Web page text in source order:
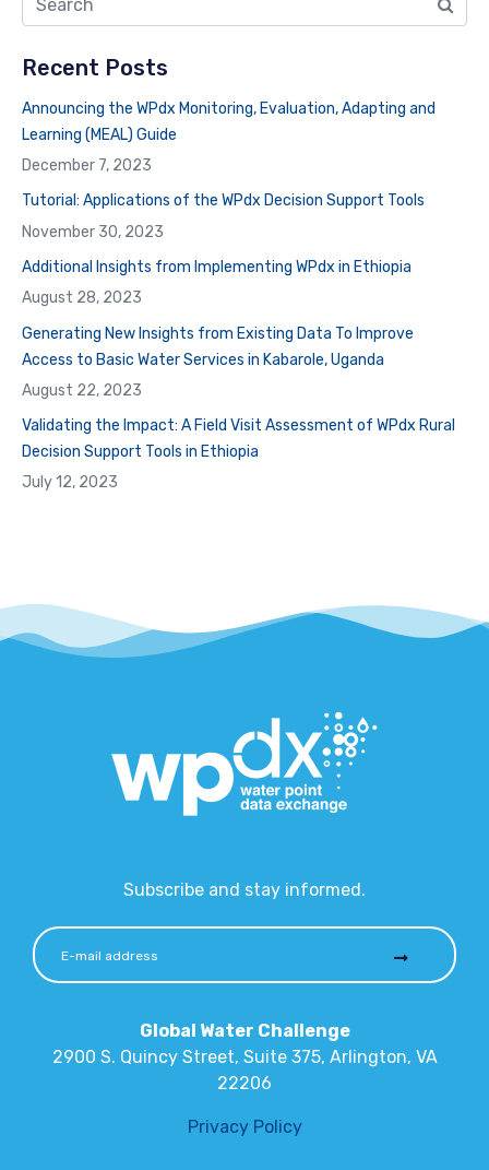
Recent Posts
Announcing the WPdx Monitoring, Evaluation, Adapting and
Learning (MEAL) Guide
December 7, 2023
Tutorial: Applications of the WPdx Decision Support Tools
November 30, 2023
Additional Insights from Implementing WPdx in Ethiopia
August 28, 2023
Generating New Insights from Existing Data To Improve
Access to Basic Water Services in Kabarole, Uganda
August 22, 2023
Validating the Impact: A Field Visit Assessment of WPdx Rural
Decision Support Tools in Ethiopia
July 12, 2023
Subscribe and stay informed.
Global Water Challenge
2900 S. Quincy Street, Suite 375, Arlington, VA
22206
Privacy Policy